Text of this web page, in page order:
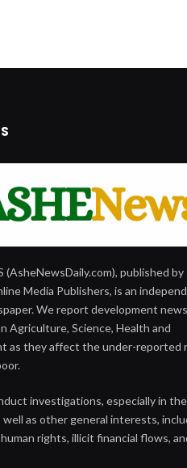
(AsheNewsDaily.com), published by
Media Publishers, is an
We report development
Agriculture, Science, Health and
as they affect the under-reported
investigations, especially in
well as other general interests,
rights, illicit financial flows,